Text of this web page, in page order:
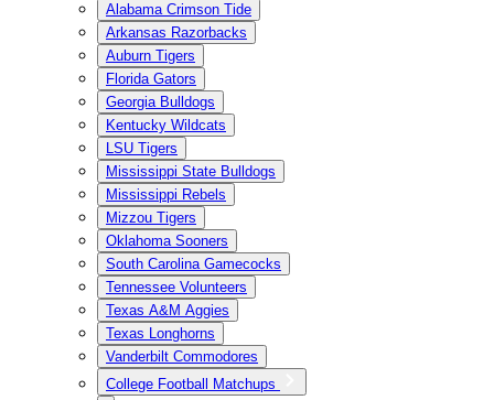
Alabama Crimson Tide
Arkansas Razorbacks
Auburn Tigers
Florida Gators
Georgia Bulldogs
Kentucky Wildcats
LSU Tigers
Mississippi State Bulldogs
Mississippi Rebels
Mizzou Tigers
Oklahoma Sooners
South Carolina Gamecocks
Tennessee Volunteers
Texas A&M Aggies
Texas Longhorns
Vanderbilt Commodores
College Football Matchups